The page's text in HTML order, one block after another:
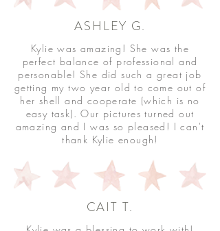
ASHLEY G.
Kylie was amazing! She was the
perfect balance of professional and
personable! She did such a great job
getting my two year old to come out of
her shell and cooperate (which is no
easy task). Our pictures turned out
amazing and I was so pleased! I can't
thank Kylie enough!
CAIT T.